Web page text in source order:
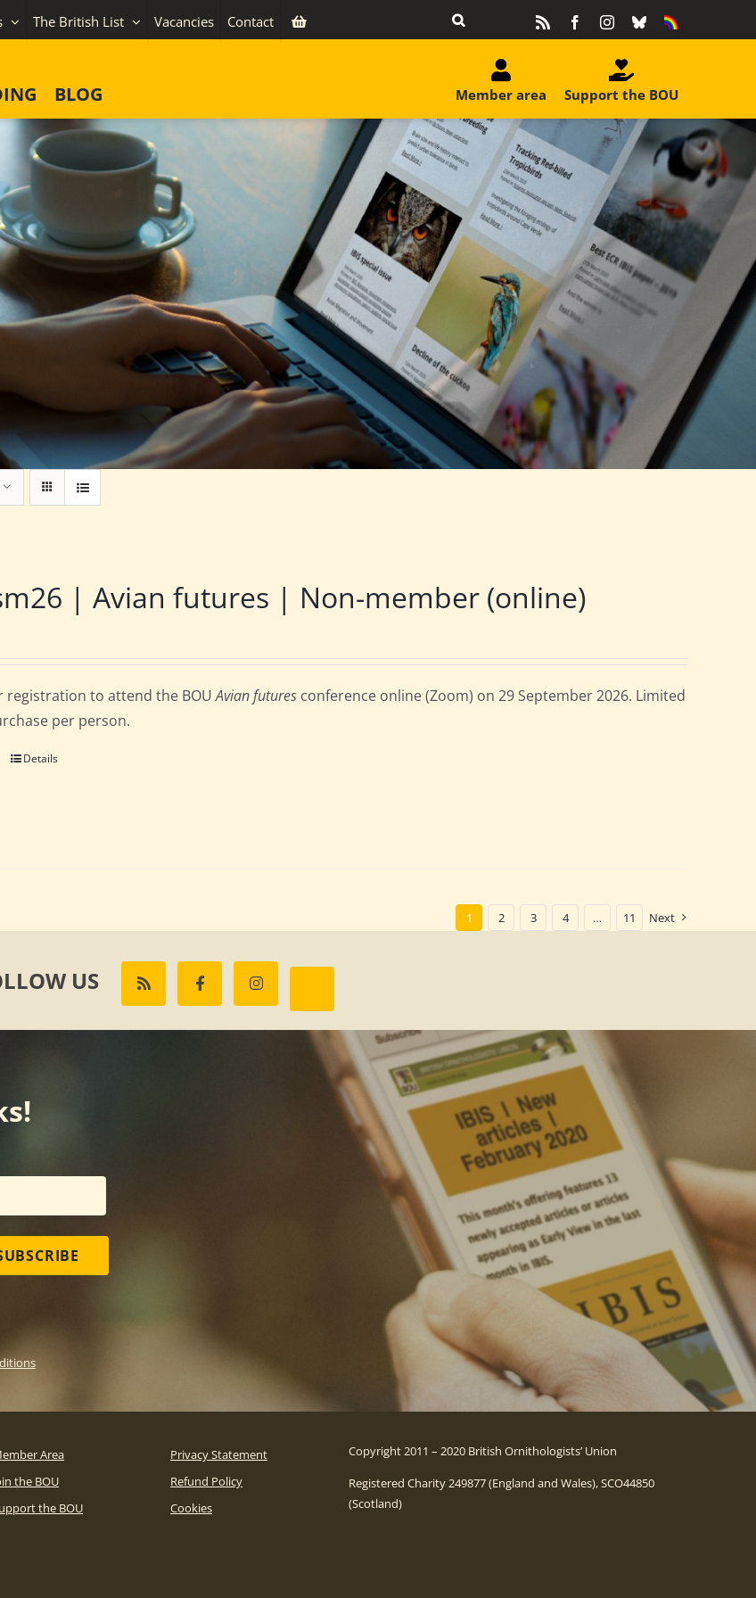
The British List Vacancies Contact FacebookInstagram
BlueskyEquality
BLOG Support the BOU
Member area
| Avian futures | Non-member (online)
registration to attend the BOUAvian futures conference online (Zoom) on 29 September 2026. Limited
per person.
Details
1 2 3 4 … 11 Next
US
Area
the BOU
the BOU
Privacy Statement
Refund Policy
Cookies
Copyright 2011 – 2020 British Ornithologists’ Union
Registered Charity 249877 (England and Wales), SCO44850
(Scotland)